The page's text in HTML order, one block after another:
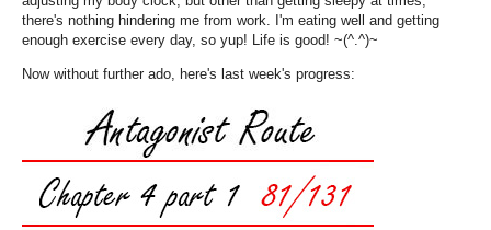
there's nothing hindering me from work. I'm eating well and getting
enough exercise every day, so yup! Life is good! ~(^.^)~
Now without further ado, here's last week's progress: